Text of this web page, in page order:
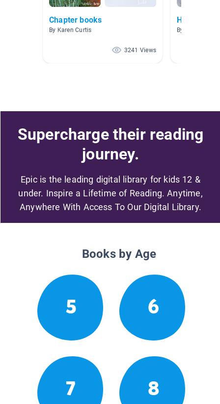
Chapter books
By Karen Curtis
3241 Views
Halloween
By Tracey
Supercharge their reading
journey.
Epic is the leading digital library for kids 12 &
under. Inspire a Lifetime of Reading. Anytime,
Anywhere With Access To Our Digital Library.
Books by Age
5 6
7 8